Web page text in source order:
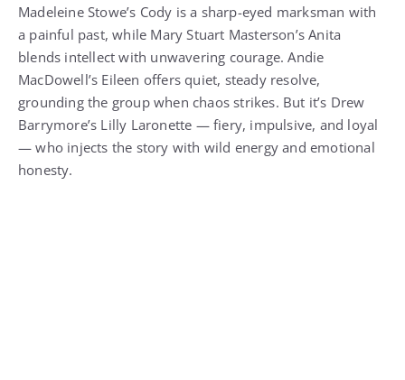
Madeleine Stowe’s Cody is a sharp-eyed marksman with
a painful past, while Mary Stuart Masterson’s Anita
blends intellect with unwavering courage. Andie
MacDowell’s Eileen offers quiet, steady resolve,
grounding the group when chaos strikes. But it’s Drew
Barrymore’s Lilly Laronette — fiery, impulsive, and loyal
— who injects the story with wild energy and emotional
honesty.